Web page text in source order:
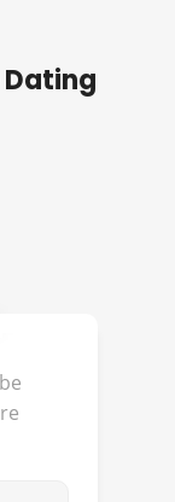
Dating